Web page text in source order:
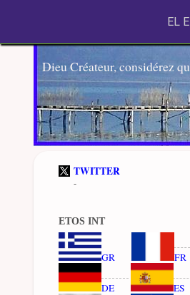
Dieu Créateur, considérez
TWITTER
-
ETOS INT
GR FR
DE ES
EL